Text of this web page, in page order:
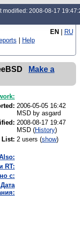
modified: 2008-08-17
EN | RU
| Help
Make a
2006-05-05 16:42
MSD by asgard
2008-08-17 19:47
MSD (History)
List: 2 users (show)
RT:
с:
Дата